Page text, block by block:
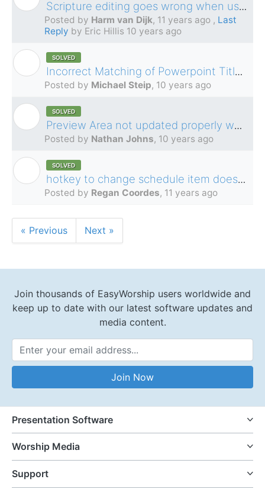
Scripture editing goes wrong when using cut and paste
Posted by Harm van Dijk, 11 years ago , Last
Reply by Eric Hillis 10 years ago
SOLVED
Incorrect Matching of Powerpoint Title for file name/title selection with non-english languages
Posted by Michael Steip, 10 years ago
SOLVED
Preview Area not updated properly when adding video to schedule
Posted by Nathan Johns, 10 years ago
SOLVED
hotkey to change schedule item does not work in ledger view
Posted by Regan Coordes, 11 years ago
« Previous Next »
Join thousands of EasyWorship users worldwide and
keep up to date with our latest software updates and
media content.
Email Address
Join Now
Presentation Software
Worship Media
Support